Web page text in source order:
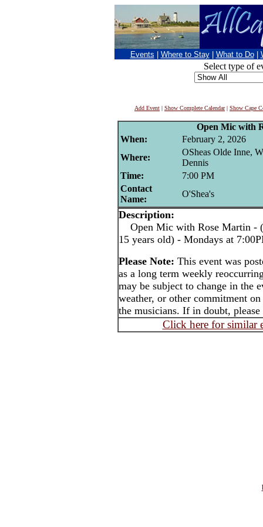
Events Where to Stay What to Do
Select type of
Add Event | Show Complete Calendar| Show Cape
Open Mic with
When:
February 2, 2026
Where:
OSheas Olde Inne,
Dennis
Time:
7:00 PM
Contact
Name:
O'Shea's
Description:
Open Mic with Rose Martin -
15 years old) - Mondays at
Please Note: This event was
as a long term weekly
may be subject to change in the
weather, or other commitment
the musicians. If in doubt,
Click here for similar